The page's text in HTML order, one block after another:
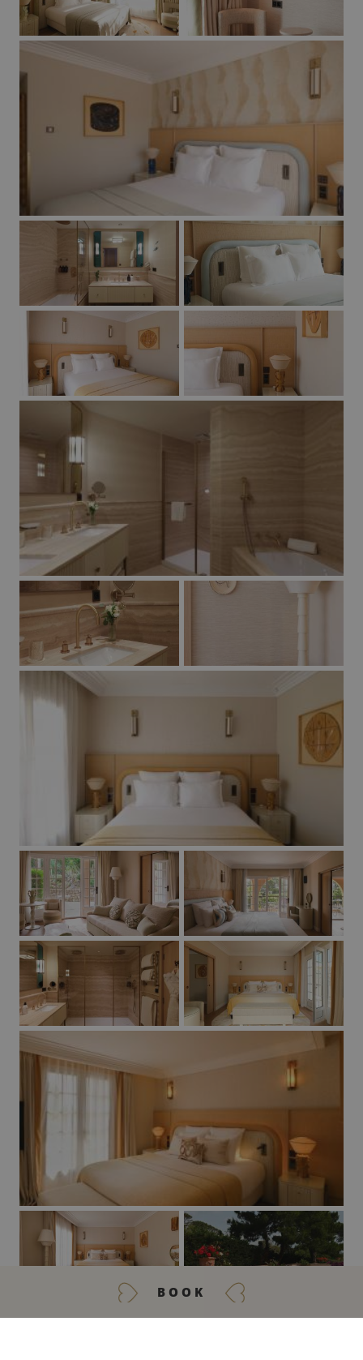
BOOK
GET IN TOUCH